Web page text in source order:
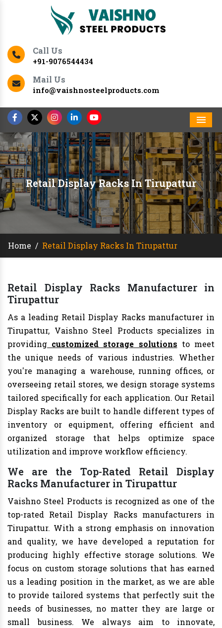
Call Us
+91-9076544434
Mail Us
info@vaishnosteelproducts.com
Retail Display Racks In Tirupattur
Home / Retail Display Racks In Tirupattur
Retail Display Racks Manufacturer in
Tirupattur
As a leading Retail Display Racks manufacturer in
Tirupattur, Vaishno Steel Products specializes in
providing customized storage solutions to meet
the unique needs of various industries. Whether
you're managing a warehouse, running offices, or
overseeing retail stores, we design storage systems
tailored specifically for each application. Our Retail
Display Racks are built to handle different types of
inventory or equipment, offering efficient and
organized storage that helps optimize space
utilization and improve workflow efficiency.
We are the Top-Rated Retail Display
Racks Manufacturer in Tirupattur
Vaishno Steel Products is recognized as one of the
top-rated Retail Display Racks manufacturers in
Tirupattur. With a strong emphasis on innovation
and quality, we have developed a reputation for
producing highly effective storage solutions. We
focus on custom storage solutions that has earned
us a leading position in the market, as we are able
to provide tailored systems that perfectly suit the
needs of businesses, no matter they are large or
small business. We always aim to innovate,